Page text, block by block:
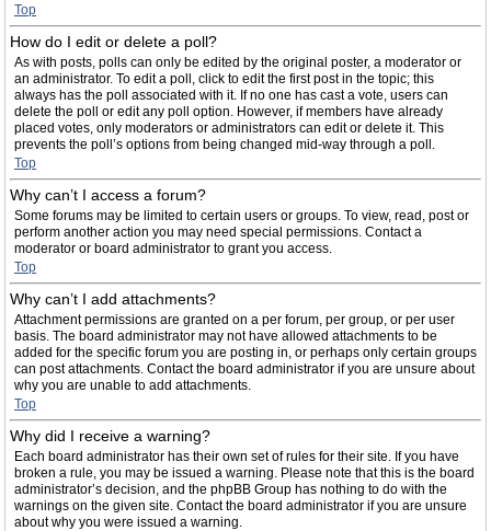
Top
How do I edit or delete a poll?
As with posts, polls can only be edited by the original poster, a moderator or
an administrator. To edit a poll, click to edit the first post in the topic; this
always has the poll associated with it. If no one has cast a vote, users can
delete the poll or edit any poll option. However, if members have already
placed votes, only moderators or administrators can edit or delete it. This
prevents the poll’s options from being changed mid-way through a poll.
Top
Why can’t I access a forum?
Some forums may be limited to certain users or groups. To view, read, post or
perform another action you may need special permissions. Contact a
moderator or board administrator to grant you access.
Top
Why can’t I add attachments?
Attachment permissions are granted on a per forum, per group, or per user
basis. The board administrator may not have allowed attachments to be
added for the specific forum you are posting in, or perhaps only certain groups
can post attachments. Contact the board administrator if you are unsure about
why you are unable to add attachments.
Top
Why did I receive a warning?
Each board administrator has their own set of rules for their site. If you have
broken a rule, you may be issued a warning. Please note that this is the board
administrator’s decision, and the phpBB Group has nothing to do with the
warnings on the given site. Contact the board administrator if you are unsure
about why you were issued a warning.